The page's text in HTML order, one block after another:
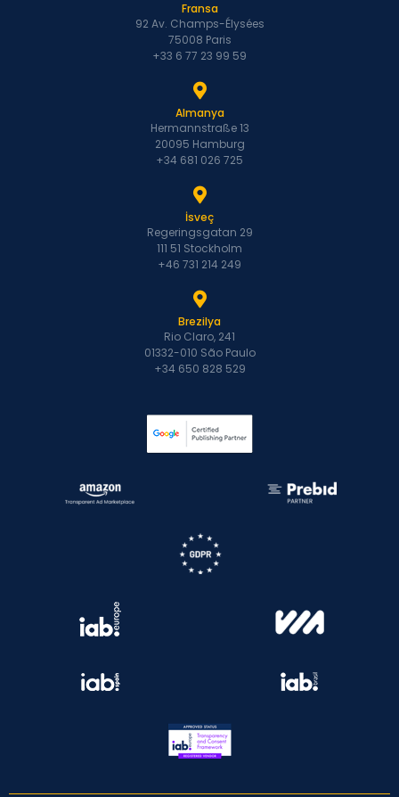
Fransa
92 Av. Champs-Élysées
75008 Paris
+33 6 77 23 99 59
Almanya
Hermannstraße 13
20095 Hamburg
+34 681 026 725
İsveç
Regeringsgatan 29
111 51 Stockholm
+46 731 214 249
Brezilya
Rio Claro, 241
01332-010 São Paulo
+34 650 828 529